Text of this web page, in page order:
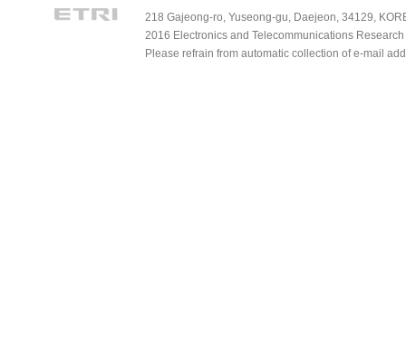
218 Gajeong-ro, Yuseong-gu, Daejeon, 34129,
2016 Electronics and Telecommunications
Please refrain from automatic collection of e-mail